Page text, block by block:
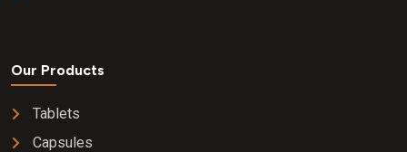
Our Products
Tablets
Capsules